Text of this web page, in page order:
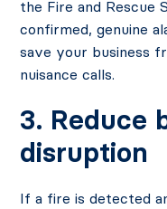
the Fire and Rescue
confirmed, genuine
save your business
nuisance calls.
3. Reduce
disruption
If a fire is detected